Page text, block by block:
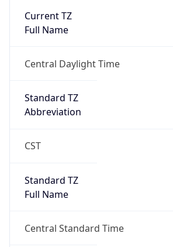
Current TZ
Full Name
Central Daylight Time
Standard TZ
Abbreviation
CST
Standard TZ
Full Name
Central Standard Time